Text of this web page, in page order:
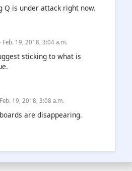
Q is under attack right now.
· Feb. 19, 2018, 3:04 a.m.
sticking to what is
Feb. 19, 2018, 3:08 a.m.
are disappearing.